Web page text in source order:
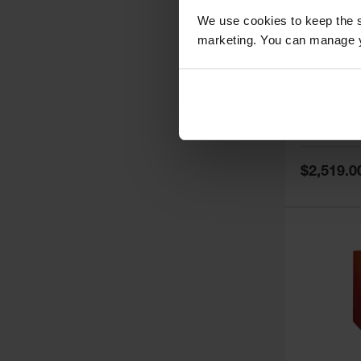
We use cookies to keep the
marketing. You can
Special
Price